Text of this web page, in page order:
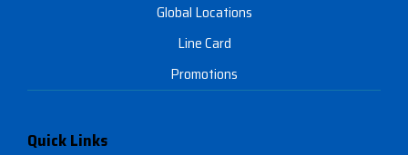
Global Locations
Line Card
Promotions
Quick Links